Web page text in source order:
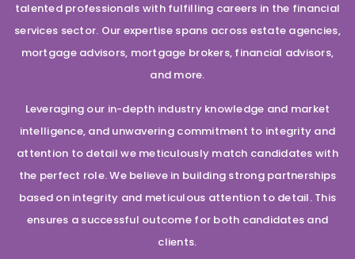
talented professionals with fulfilling careers in the financial
services sector. Our expertise spans across estate agencies,
mortgage advisors, mortgage brokers, financial advisors,
and more.
Leveraging our in-depth industry knowledge and market
intelligence, and unwavering commitment to integrity and
attention to detail we meticulously match candidates with
the perfect role. We believe in building strong partnerships
based on integrity and meticulous attention to detail. This
ensures a successful outcome for both candidates and
clients.